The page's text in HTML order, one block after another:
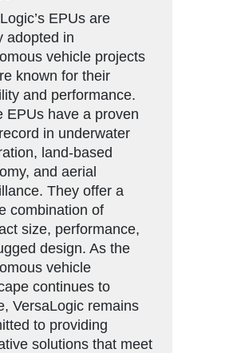
EPUs are
adopted in
vehicle projects
known for their
and performance.
EPUs have a proven
in underwater
land-based
and aerial
They offer a
combination of
size, performance,
design. As the
vehicle
continues to
VersaLogic remains
to providing
solutions that meet